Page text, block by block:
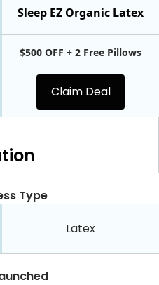
Sleep EZ Organic Latex
$500 OFF + 2 Free Pillows
Claim Deal
Type
Latex